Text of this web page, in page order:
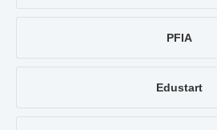
PFIA
Edustart